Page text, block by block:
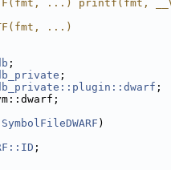
...) printf(fmt,
...)
;
;
;
SymbolFileDWARF )
;